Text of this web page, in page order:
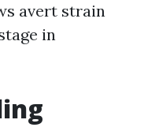
avert strain
in